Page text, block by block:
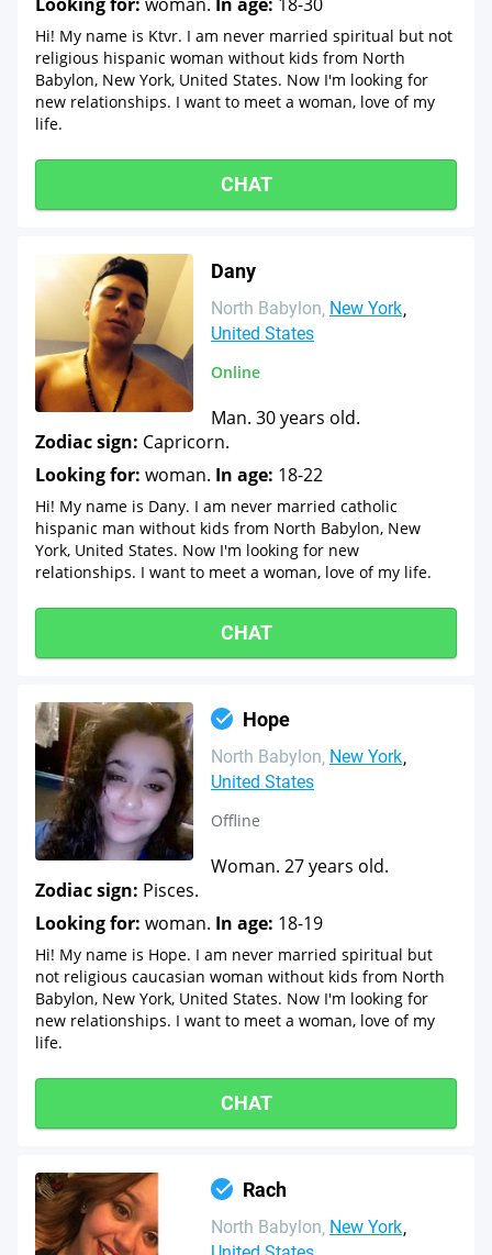
Hi! My name is Ktvr. I am never married spiritual but not
religious hispanic woman without kids from North
Babylon, New York, United States. Now I'm looking for
new relationships. I want to meet a woman, love of my
life.
CHAT
Dany
North Babylon New York
United States
Online
Man. 30 years old.
Zodiac sign: Capricorn.
Looking for: woman. In age: 18-22
Hi! My name is Dany. I am never married catholic
hispanic man without kids from North Babylon, New
York, United States. Now I'm looking for new
relationships. I want to meet a woman, love of my life.
CHAT
Hope
North Babylon New York
United States
Offline
Woman. 27 years old.
Zodiac sign: Pisces.
Looking for: woman. In age: 18-19
Hi! My name is Hope. I am never married spiritual but
not religious caucasian woman without kids from North
Babylon, New York, United States. Now I'm looking for
new relationships. I want to meet a woman, love of my
life.
CHAT
Rach
North Babylon New York